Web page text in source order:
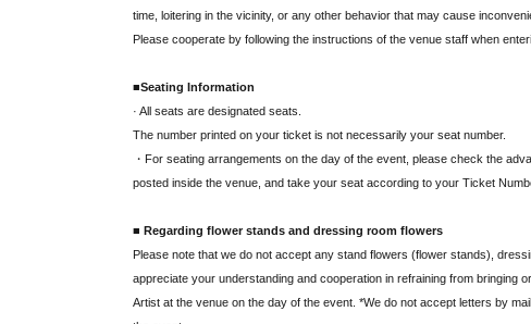
time, loitering in the vicinity, or any other behavior that may cause
Please cooperate by following the instructions of the venue staff when
■Seating Information
· All seats are designated seats.
The number printed on your ticket is not necessarily your seat number.
・For seating arrangements on the day of the event, please check the
posted inside the venue, and take your seat according to your Ticket
■ Regarding flower stands and dressing room flowers
Please note that we do not accept any stand flowers (flower stands),
appreciate your understanding and cooperation in refraining from bringing
Artist at the venue on the day of the event. *We do not accept letters by